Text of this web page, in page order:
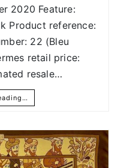
2020 Feature:
Product reference:
22 (Bleu
retail price:
resale…